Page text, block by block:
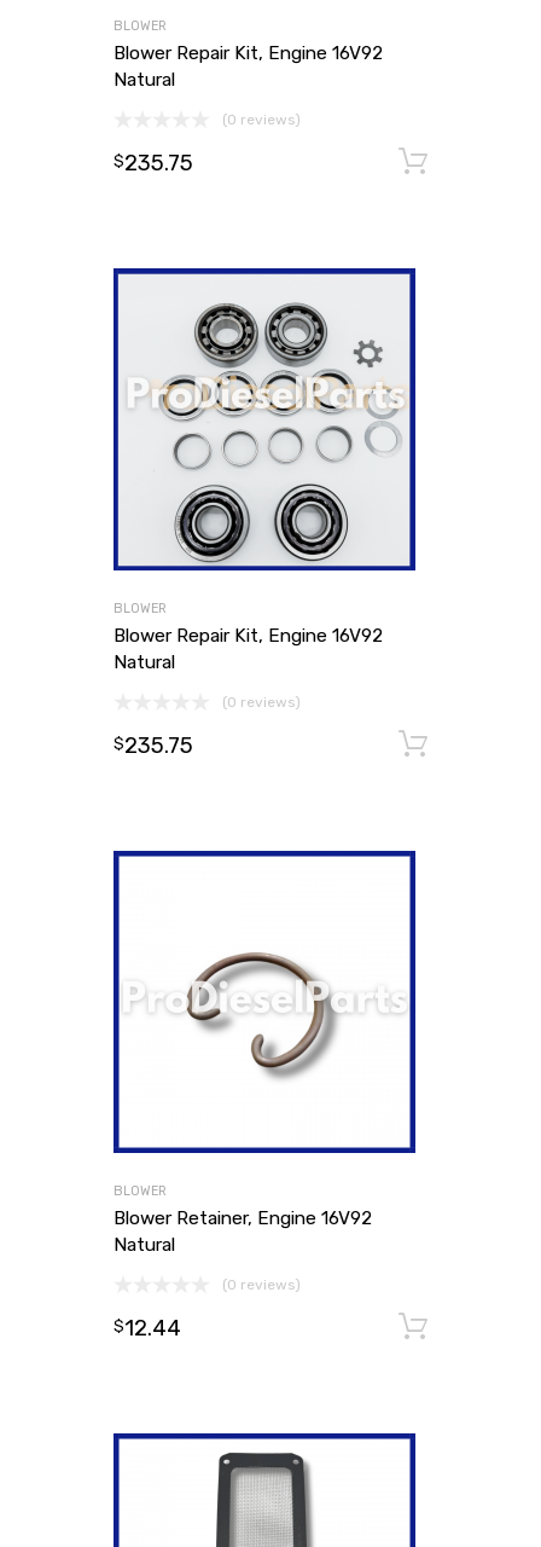
BLOWER
Blower Repair Kit, Engine 16V92
Natural
(0 reviews)
$235.75
BLOWER
Blower Repair Kit, Engine 16V92
Natural
(0 reviews)
$235.75
BLOWER
Blower Retainer, Engine 16V92
Natural
(0 reviews)
$12.44